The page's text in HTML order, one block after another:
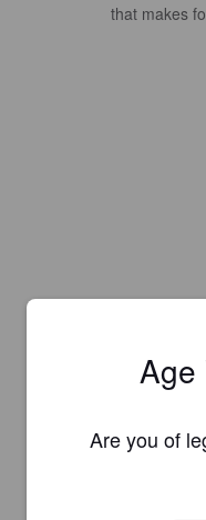
that makes
Age
Are you of